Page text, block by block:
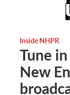
Inside NHPR
Tune
New